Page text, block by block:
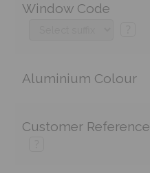
Window Code
Aluminium Colour
Customer Reference